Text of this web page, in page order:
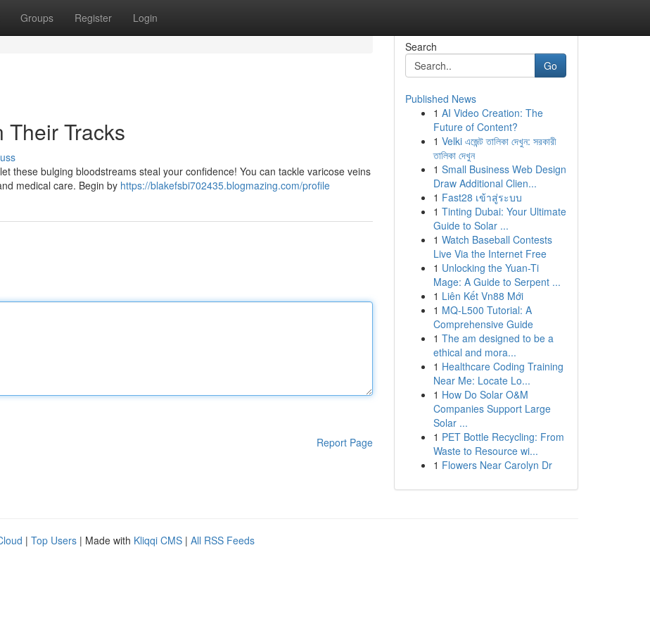
Groups Register Login
Their Tracks
these bulging bloodstreams steal your confidence! You can tackle varicose veins
medical care. Begin by https://blakefsbi702435.blogmazing.com/profile
Report Page
Search
Go
Published News
1 AI Video Creation: The
Future of Content?
1 Velki এজেন্ট তালিকা দেখুন: সরকারী
তালিকা দেখুন
1 Small Business Web Design
Draw Additional Clien...
1 Fast28 เข้าสู่ระบบ
1 Tinting Dubai: Your Ultimate
Guide to Solar ...
1 Watch Baseball Contests
Live Via the Internet Free
1 Unlocking the Yuan-Ti
Mage: A Guide to Serpent ...
1 Liên Kết Vn88 Mới
1 MQ-L500 Tutorial: A
Comprehensive Guide
1 The am designed to be a
ethical and mora...
1 Healthcare Coding Training
Near Me: Locate Lo...
1 How Do Solar O&M
Companies Support Large
Solar ...
1 PET Bottle Recycling: From
Waste to Resource wi...
1 Flowers Near Carolyn Dr
| Top Users | Made with Kliqqi CMS | All RSS Feeds